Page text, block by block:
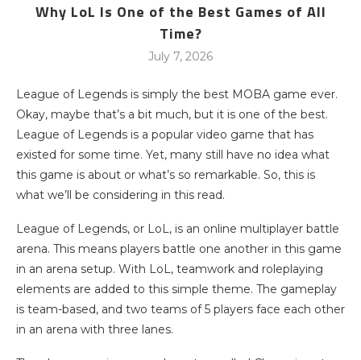
Why LoL Is One of the Best Games of All
Time?
July 7, 2026
League of Legends is simply the best MOBA game ever.
Okay, maybe that’s a bit much, but it is one of the best.
League of Legends is a popular video game that has
existed for some time. Yet, many still have no idea what
this game is about or what’s so remarkable. So, this is
what we’ll be considering in this read.
League of Legends, or LoL, is an online multiplayer battle
arena. This means players battle one another in this game
in an arena setup. With LoL, teamwork and roleplaying
elements are added to this simple theme. The gameplay
is team-based, and two teams of 5 players face each other
in an arena with three lanes.